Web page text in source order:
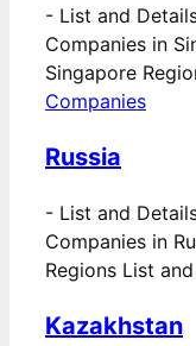
- List and
Companies in
Singapore
Companies
Russia
- List and
Companies in
Regions List
Kazakhstan